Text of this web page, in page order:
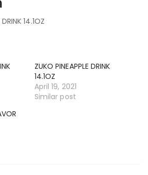
14.1OZ
ZUKO PINEAPPLE DRINK
14.1OZ
April 19, 2021
Similar post